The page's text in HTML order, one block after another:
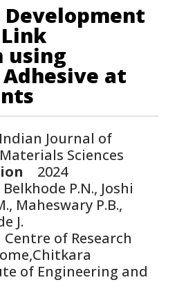
Development
using
at
Journal of
Sciences
2024
P.N., Joshi
Maheswary P.B.,
J.
Centre of Research
of Engineering and